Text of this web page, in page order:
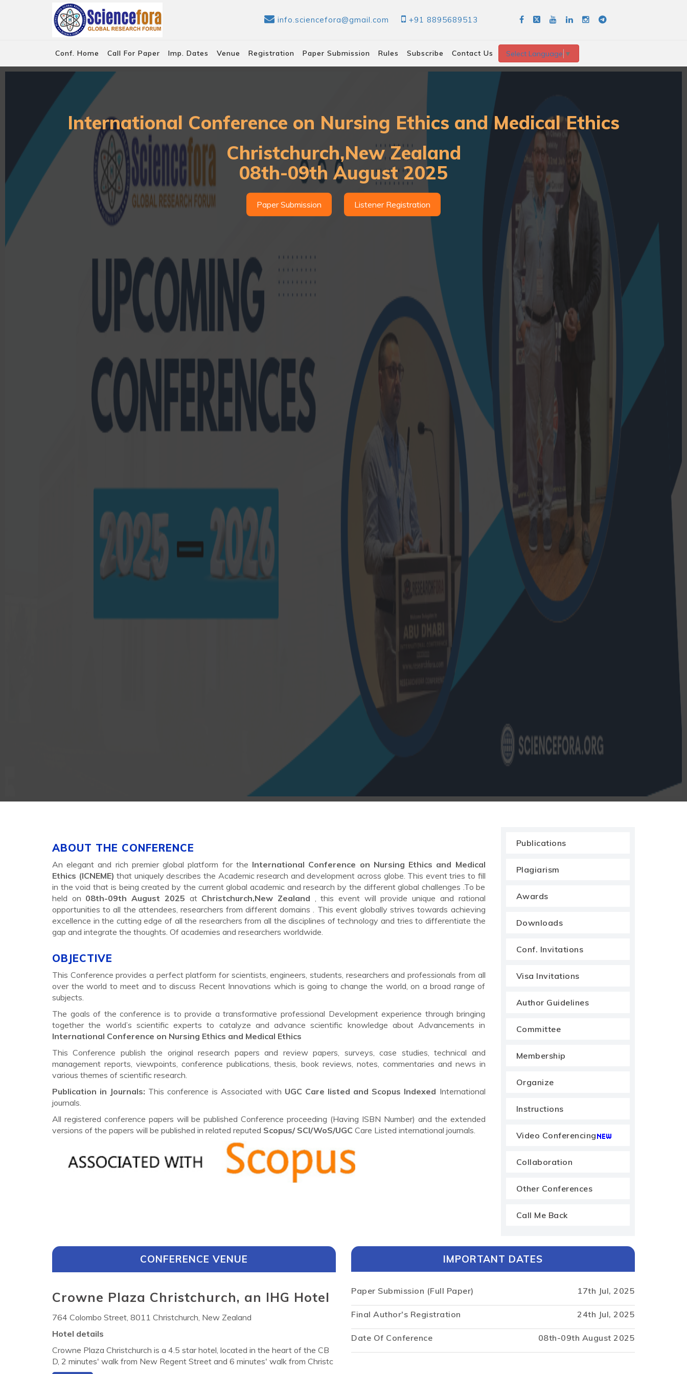
info.sciencefora@gmail.com +91 8895689513
Conf. Home Call For Paper Imp. Dates Venue Registration Paper Submission Rules Subscribe Contact Us Select Language ▼
International Conference on Nursing Ethics and Medical Ethics
Christchurch,New Zealand
08th-09th August 2025
Paper Submission Listener Registration
ABOUT THE CONFERENCE
An elegant and rich premier global platform for the International Conference on Nursing Ethics and Medical
Ethics (ICNEME) that uniquely describes the Academic research and development across globe. This event tries to fill
in the void that is being created by the current global academic and research by the different global challenges .To be
held on 08th-09th August 2025 at Christchurch,New Zealand , this event will provide unique and rational
opportunities to all the attendees, researchers from different domains . This event globally strives towards achieving
excellence in the cutting edge of all the researchers from all the disciplines of technology and tries to differentiate the
gap and integrate the thoughts. Of academies and researchers worldwide.
OBJECTIVE
This Conference provides a perfect platform for scientists, engineers, students, researchers and professionals from all
over the world to meet and to discuss Recent Innovations which is going to change the world, on a broad range of
subjects.
The goals of the conference is to provide a transformative professional Development experience through bringing
together the world’s scientific experts to catalyze and advance scientific knowledge about Advancements in
International Conference on Nursing Ethics and Medical Ethics
This Conference publish the original research papers and review papers, surveys, case studies, technical and
management reports, viewpoints, conference publications, thesis, book reviews, notes, commentaries and news in
various themes of scientific research.
Publication in Journals: This conference is Associated with UGC Care listed and Scopus Indexed International
journals.
All registered conference papers will be published Conference proceeding (Having ISBN Number) and the extended
versions of the papers will be published in related reputed Scopus/ SCI/WoS/UGC Care Listed international journals.
Publications
Plagiarism
Awards
Downloads
Conf. Invitations
Visa Invitations
Author Guidelines
Committee
Membership
Organize
Instructions
Video Conferencing
Collaboration
Other Conferences
Call Me Back
CONFERENCE VENUE
Crowne Plaza Christchurch, an IHG Hotel
764 Colombo Street, 8011 Christchurch, New Zealand
Hotel details
Crowne Plaza Christchurch is a 4.5 star hotel, located in the heart of the CB
D, 2 minutes' walk from New Regent Street and 6 minutes' walk from Christc
IMPORTANT DATES
Paper Submission (Full Paper) 17th Jul, 2025
Final Author's Registration 24th Jul, 2025
Date Of Conference 08th-09th August 2025